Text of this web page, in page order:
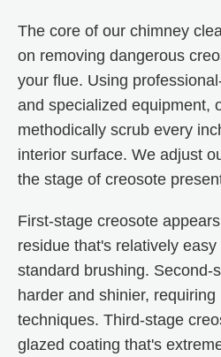
The core of our chimney
on removing dangerous
your flue. Using
and specialized equipment,
methodically scrub every
interior surface. We adjust
the stage of creosote
First-stage creosote
residue that's relatively
standard brushing. Second-
harder and shinier,
techniques. Third-stage
glazed coating that's